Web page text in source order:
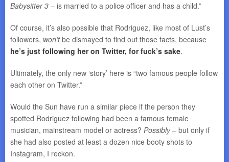
Babysitter 3 – is married to a police officer and has a child.”
Of course, it’s also possible that Rodriguez, like most of Lust’s
followers, won’tbe dismayed to find out those facts, because
he’s just following her on Twitter, for fuck’s sake.
Ultimately, the only new ‘story’ here is “two famous people follow
each other on Twitter.”
Would the Sun have run a similar piece if the person they
spotted Rodriguez following had been a famous female
musician, mainstream model or actress? Possibly– but only if
she had also posted at least a dozen nice booty shots to
Instagram, I reckon.